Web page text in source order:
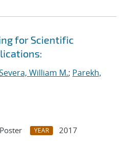
for Scientific
William M.; Parekh,
YEAR
2017